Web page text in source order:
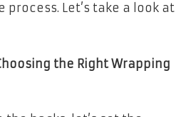
Let’s take a look at
the Right Wrapping